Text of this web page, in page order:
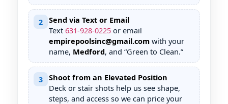
2
Send via Text or Email
Text 631-928-0225 or email
empirepoolsinc@gmail.com with your
name, Medford, and “Green to Clean.”
3
Shoot from an Elevated Position
Deck or stair shots help us see shape,
steps, and access so we can price your